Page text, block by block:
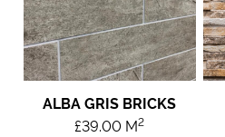
ALBA GRIS BRICKS
£39.00 M2